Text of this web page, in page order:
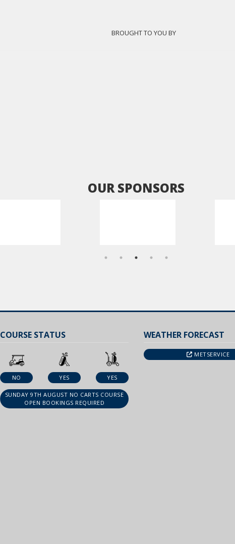
BROUGHT TO YOU BY
OUR SPONSORS
COURSE STATUS
NO YES YES
SUNDAY 9TH AUGUST NO CARTS COURSE
OPEN BOOKINGS REQUIRED
WEATHER FORECAST
METSERVICE